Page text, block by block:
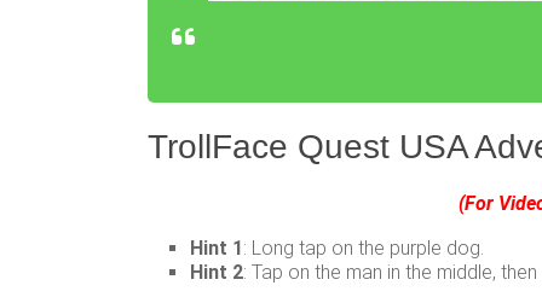
TrollFace Quest USA
(For
Hint 1: Long tap on the purple dog.
Hint 2: Tap on the man in the middle,